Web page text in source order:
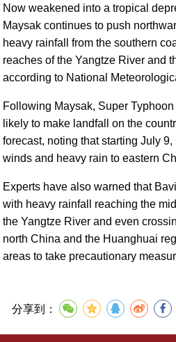
Now weakened into a tropical
Maysak continues to push
heavy rainfall from the southern
reaches of the Yangtze River and
according to National
Following Maysak, Super
likely to make landfall on the
forecast, noting that starting July
winds and heavy rain to eastern
Experts have also warned that
with heavy rainfall reaching the
the Yangtze River and even
north China and the Huanghuai
areas to take precautionary
分享到：